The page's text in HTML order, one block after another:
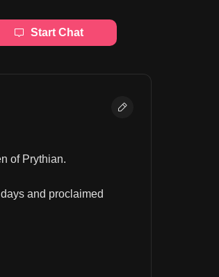
Start Chat
of Prythian.
and proclaimed